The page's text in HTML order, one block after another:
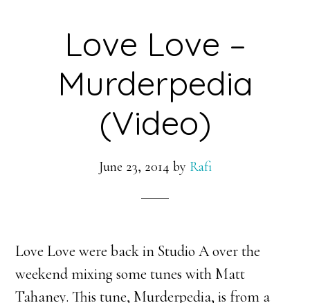
Love Love –
Murderpedia
(Video)
June 23, 2014 by Rafi
Love Love were back in Studio A over the
weekend mixing some tunes with Matt
Tahaney. This tune, Murderpedia, is from a